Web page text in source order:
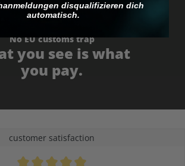
No EU customs trap
you see is what
you pay.
customer satisfaction
disqualifizieren dich
automatisch.